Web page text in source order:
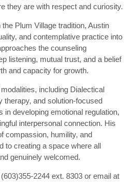
they are with respect and curiosity.
Plum Village tradition, Austin
and contemplative practice into
the counseling
listening, mutual trust, and a belief
and capacity for growth.
including Dialectical
therapy, and solution-focused
in developing emotional regulation,
interpersonal connection. His
compassion, humility, and
to creating a space where all
genuinely welcomed.
2244 ext. 8303 or email at